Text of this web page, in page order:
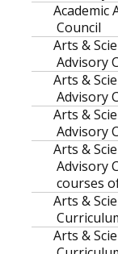
Academic
Council
Arts &
Advisory
Arts &
Advisory
Arts &
Advisory
Arts &
Advisory
courses
Arts &
Arts &